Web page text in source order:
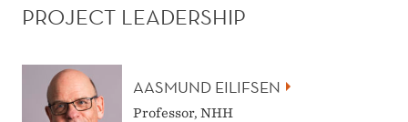
PROJECT LEADERSHIP
AASMUND EILIFSEN
Professor, NHH